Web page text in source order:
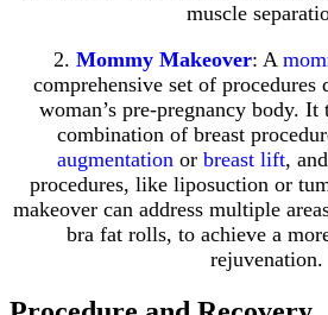
muscle
2. Mommy Makeover: A
comprehensive set of procedures
woman’s pre-pregnancy body.
combination of breast
augmentation or breast lift,
procedures, like liposuction or
makeover can address multiple
bra fat rolls, to achieve a
rejuvenation.